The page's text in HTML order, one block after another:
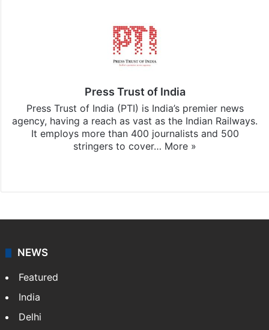
Press Trust of India
Press Trust of India (PTI) is India’s premier news
agency, having a reach as vast as the Indian Railways.
It employs more than 400 journalists and 500
stringers to cover… More »
NEWS
Featured
India
Delhi